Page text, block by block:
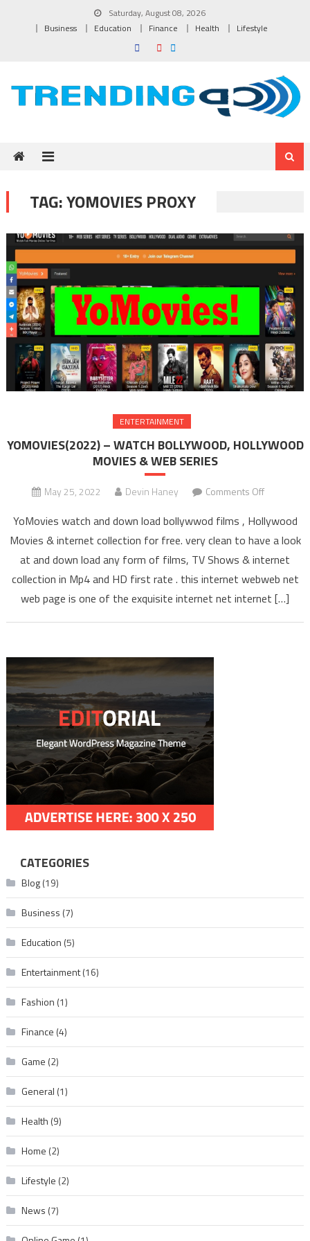
Saturday, August 08, 2026
Business
Education Finance Health Lifestyle
TAG:YOMOVIES PROXY
ENTERTAINMENT
YOMOVIES(2022) – WATCH BOLLYWOOD, HOLLYWOOD
MOVIES & WEB SERIES
May 25, 2022 Devin Haney Comments Off
–
MOVIES
YoMovies watch and down load bollywwod films , Hollywood
Movies & internet collection for free. very clean to have a look
at and down load any form of films, TV Shows & internet
collection in Mp4 and HD first rate . this internet webweb net
web page is one of the exquisite internet net internet […]
CATEGORIES
Blog(19)
Business (7)
Education (5)
Entertainment(16)
Fashion (1)
Finance (4)
Game (2)
General (1)
Health (9)
Home (2)
Lifestyle (2)
News (7)